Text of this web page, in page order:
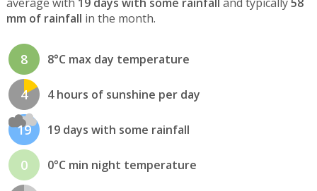
mm of rainfall in the month.
8 8°C max day temperature
4 4 hours of sunshine per day
19 19 days with some rainfall
0 0°C min night temperature